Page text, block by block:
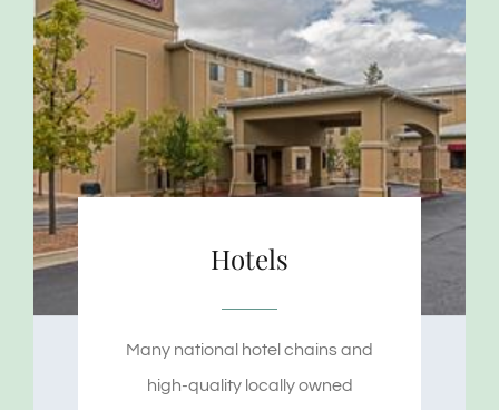
Hotels
Many national hotel chains and
high-quality locally owned